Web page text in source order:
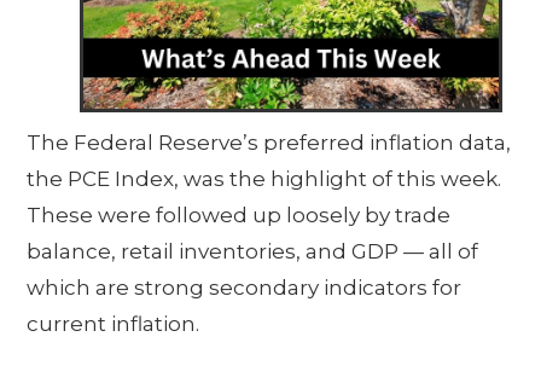
The Federal Reserve’s preferred inflation data,
the PCE Index, was the highlight of this week.
These were followed up loosely by trade
balance, retail inventories, and GDP — all of
which are strong secondary indicators for
current inflation.